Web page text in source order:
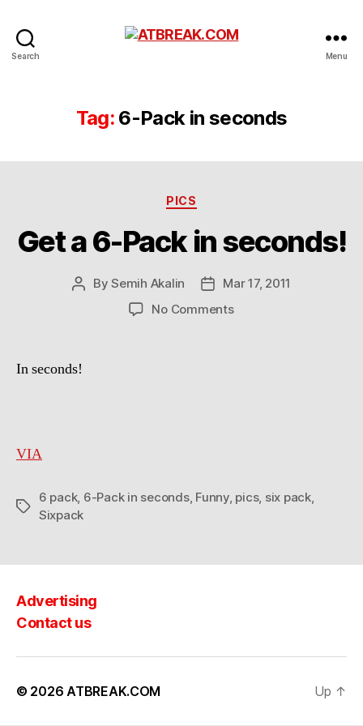
Search Menu
Tag: 6-Pack in seconds
Categories
PICS
Get a 6-Pack in seconds!
PostBySemih Akalin
PostMar 17, 2011
No Commentson
In seconds!
VIA
Tags
6 pack, 6-Pack in seconds, Funny, pics, six pack,
Sixpack
Advertising
Contact us
© 2026 ATBREAK.COM Up ↑